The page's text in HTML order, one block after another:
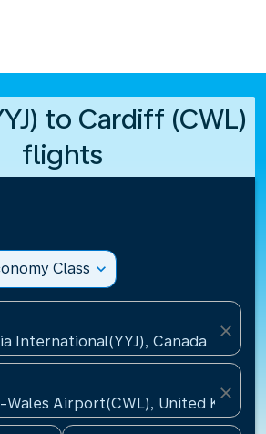
to Cardiff (CWL)
flights
Class expand_more
International(YYJ), Canada
close
Airport(CWL), United
close